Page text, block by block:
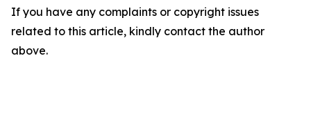
If you have any complaints or copyright issues
related to this article, kindly contact the author
above.